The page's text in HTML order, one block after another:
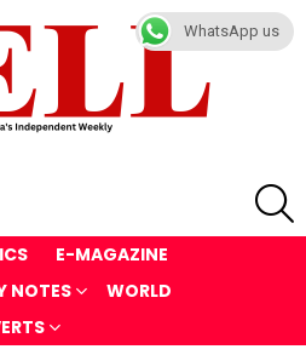
E-MAGAZINE
NOTES
WORLD
WhatsApp us